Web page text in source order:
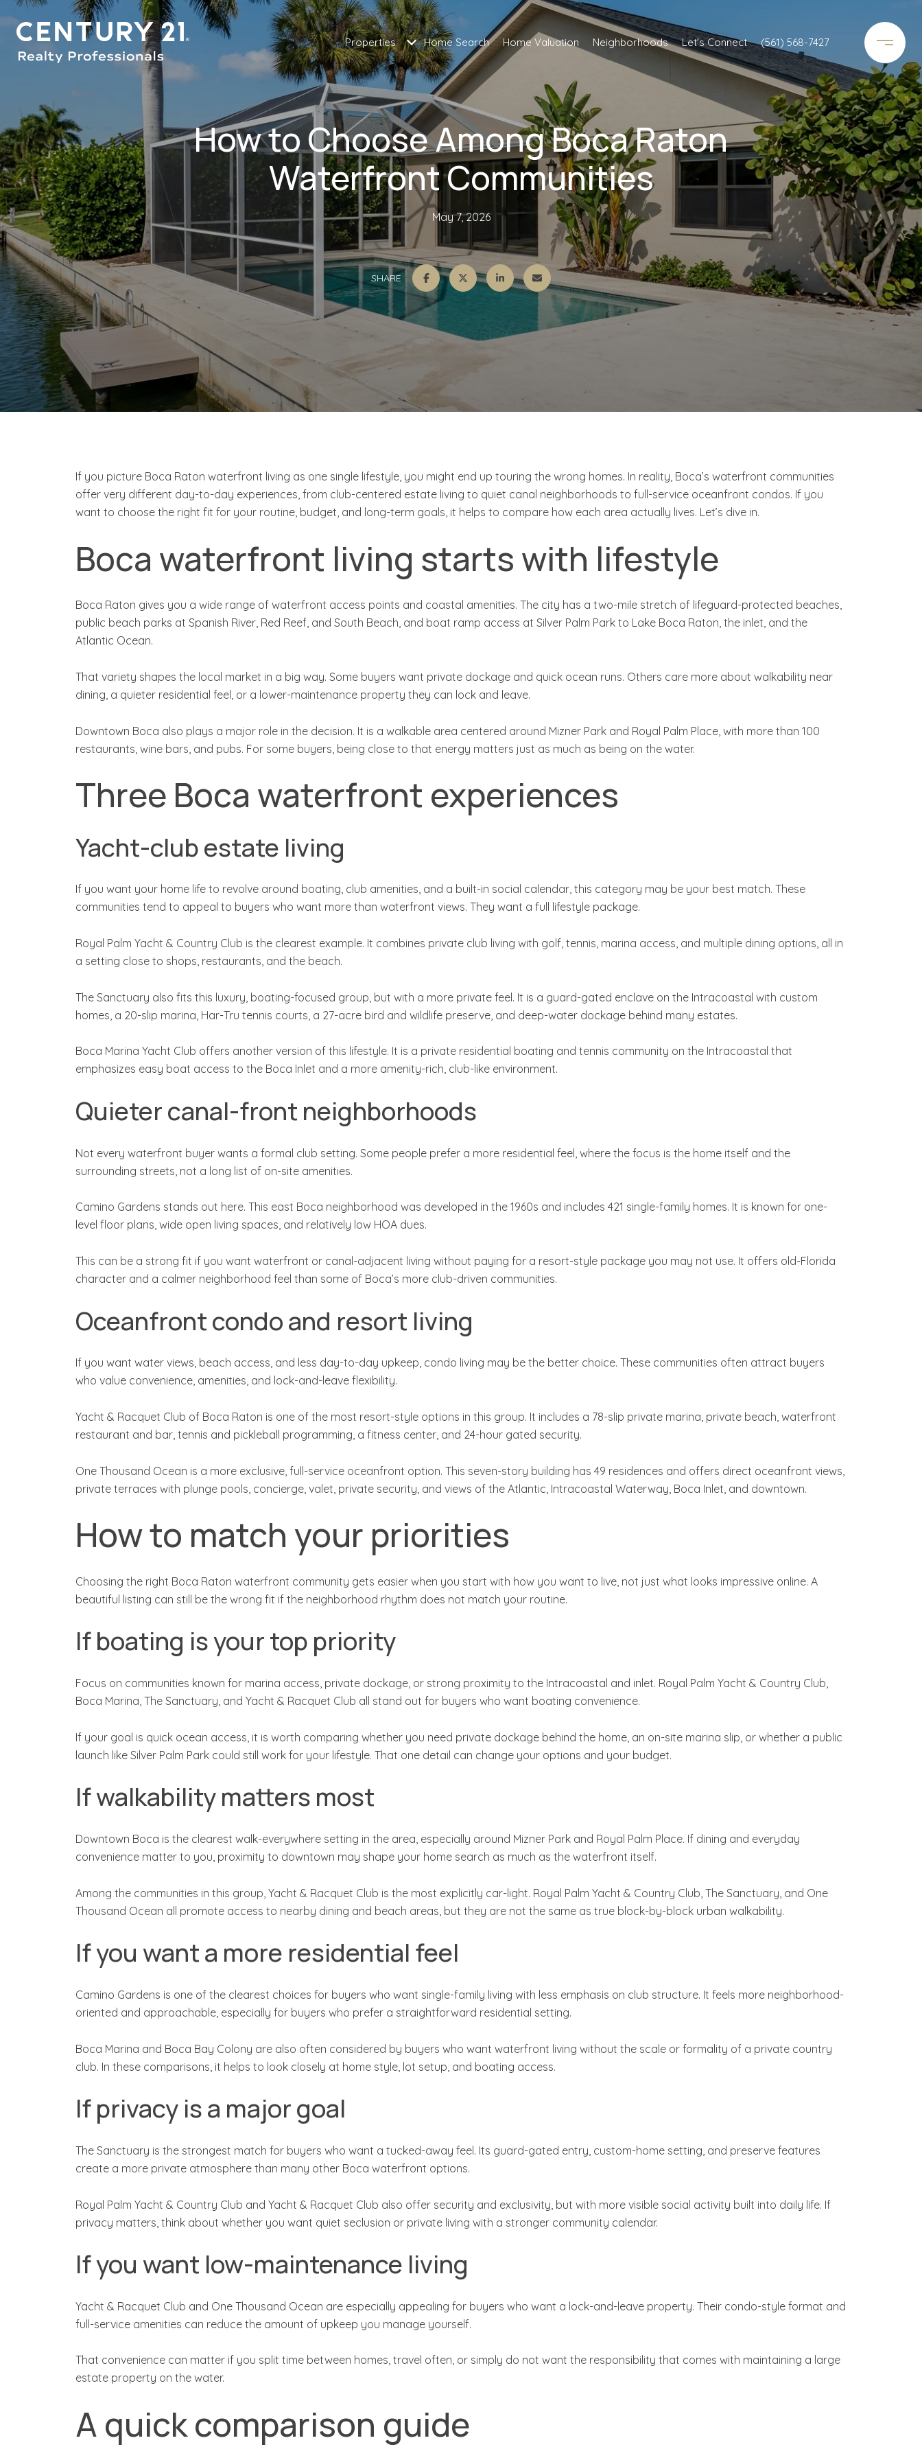
Properties Home Search Home Valuation Neighborhoods Let's Connect (561) 568-7427
How to Choose Among Boca Raton
Waterfront Communities
May 7, 2026
SHARE
If you picture Boca Raton waterfront living as one single lifestyle, you might end up touring the wrong homes. In reality, Boca’s waterfront communities
offer very different day-to-day experiences, from club-centered estate living to quiet canal neighborhoods to full-service oceanfront condos. If you
want to choose the right fit for your routine, budget, and long-term goals, it helps to compare how each area actually lives. Let’s dive in.
Boca waterfront living starts with lifestyle
Boca Raton gives you a wide range of waterfront access points and coastal amenities. The city has a two-mile stretch of lifeguard-protected beaches,
public beach parks at Spanish River, Red Reef, and South Beach, and boat ramp access at Silver Palm Park to Lake Boca Raton, the inlet, and the
Atlantic Ocean.
That variety shapes the local market in a big way. Some buyers want private dockage and quick ocean runs. Others care more about walkability near
dining, a quieter residential feel, or a lower-maintenance property they can lock and leave.
Downtown Boca also plays a major role in the decision. It is a walkable area centered around Mizner Park and Royal Palm Place, with more than 100
restaurants, wine bars, and pubs. For some buyers, being close to that energy matters just as much as being on the water.
Three Boca waterfront experiences
Yacht-club estate living
If you want your home life to revolve around boating, club amenities, and a built-in social calendar, this category may be your best match. These
communities tend to appeal to buyers who want more than waterfront views. They want a full lifestyle package.
Royal Palm Yacht & Country Club is the clearest example. It combines private club living with golf, tennis, marina access, and multiple dining options, all in
a setting close to shops, restaurants, and the beach.
The Sanctuary also fits this luxury, boating-focused group, but with a more private feel. It is a guard-gated enclave on the Intracoastal with custom
homes, a 20-slip marina, Har-Tru tennis courts, a 27-acre bird and wildlife preserve, and deep-water dockage behind many estates.
Boca Marina Yacht Club offers another version of this lifestyle. It is a private residential boating and tennis community on the Intracoastal that
emphasizes easy boat access to the Boca Inlet and a more amenity-rich, club-like environment.
Quieter canal-front neighborhoods
Not every waterfront buyer wants a formal club setting. Some people prefer a more residential feel, where the focus is the home itself and the
surrounding streets, not a long list of on-site amenities.
Camino Gardens stands out here. This east Boca neighborhood was developed in the 1960s and includes 421 single-family homes. It is known for one-
level floor plans, wide open living spaces, and relatively low HOA dues.
This can be a strong fit if you want waterfront or canal-adjacent living without paying for a resort-style package you may not use. It offers old-Florida
character and a calmer neighborhood feel than some of Boca’s more club-driven communities.
Oceanfront condo and resort living
If you want water views, beach access, and less day-to-day upkeep, condo living may be the better choice. These communities often attract buyers
who value convenience, amenities, and lock-and-leave flexibility.
Yacht & Racquet Club of Boca Raton is one of the most resort-style options in this group. It includes a 78-slip private marina, private beach, waterfront
restaurant and bar, tennis and pickleball programming, a fitness center, and 24-hour gated security.
One Thousand Ocean is a more exclusive, full-service oceanfront option. This seven-story building has 49 residences and offers direct oceanfront views,
private terraces with plunge pools, concierge, valet, private security, and views of the Atlantic, Intracoastal Waterway, Boca Inlet, and downtown.
How to match your priorities
Choosing the right Boca Raton waterfront community gets easier when you start with how you want to live, not just what looks impressive online. A
beautiful listing can still be the wrong fit if the neighborhood rhythm does not match your routine.
If boating is your top priority
Focus on communities known for marina access, private dockage, or strong proximity to the Intracoastal and inlet. Royal Palm Yacht & Country Club,
Boca Marina, The Sanctuary, and Yacht & Racquet Club all stand out for buyers who want boating convenience.
If your goal is quick ocean access, it is worth comparing whether you need private dockage behind the home, an on-site marina slip, or whether a public
launch like Silver Palm Park could still work for your lifestyle. That one detail can change your options and your budget.
If walkability matters most
Downtown Boca is the clearest walk-everywhere setting in the area, especially around Mizner Park and Royal Palm Place. If dining and everyday
convenience matter to you, proximity to downtown may shape your home search as much as the waterfront itself.
Among the communities in this group, Yacht & Racquet Club is the most explicitly car-light. Royal Palm Yacht & Country Club, The Sanctuary, and One
Thousand Ocean all promote access to nearby dining and beach areas, but they are not the same as true block-by-block urban walkability.
If you want a more residential feel
Camino Gardens is one of the clearest choices for buyers who want single-family living with less emphasis on club structure. It feels more neighborhood-
oriented and approachable, especially for buyers who prefer a straightforward residential setting.
Boca Marina and Boca Bay Colony are also often considered by buyers who want waterfront living without the scale or formality of a private country
club. In these comparisons, it helps to look closely at home style, lot setup, and boating access.
If privacy is a major goal
The Sanctuary is the strongest match for buyers who want a tucked-away feel. Its guard-gated entry, custom-home setting, and preserve features
create a more private atmosphere than many other Boca waterfront options.
Royal Palm Yacht & Country Club and Yacht & Racquet Club also offer security and exclusivity, but with more visible social activity built into daily life. If
privacy matters, think about whether you want quiet seclusion or private living with a stronger community calendar.
If you want low-maintenance living
Yacht & Racquet Club and One Thousand Ocean are especially appealing for buyers who want a lock-and-leave property. Their condo-style format and
full-service amenities can reduce the amount of upkeep you manage yourself.
That convenience can matter if you split time between homes, travel often, or simply do not want the responsibility that comes with maintaining a large
estate property on the water.
A quick comparison guide